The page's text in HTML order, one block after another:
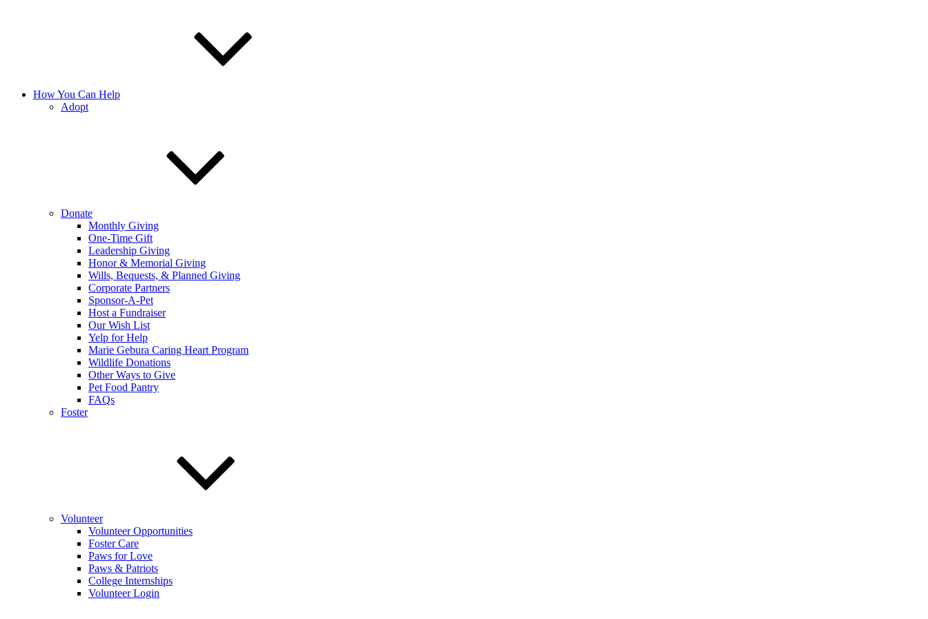
How You Can Help
Adopt
Donate
Monthly Giving
One-Time Gift
Leadership Giving
Honor & Memorial Giving
Wills, Bequests, & Planned Giving
Corporate Partners
Sponsor-A-Pet
Host a Fundraiser
Our Wish List
Yelp for Help
Marie Gebura Caring Heart Program
Wildlife Donations
Other Ways to Give
Pet Food Pantry
FAQs
Foster
Volunteer
Volunteer Opportunities
Foster Care
Paws for Love
Paws & Patriots
College Internships
Volunteer Login